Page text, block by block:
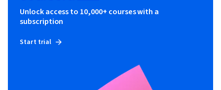
Unlock access to 10,000+ courses with a
subscription
Start trial